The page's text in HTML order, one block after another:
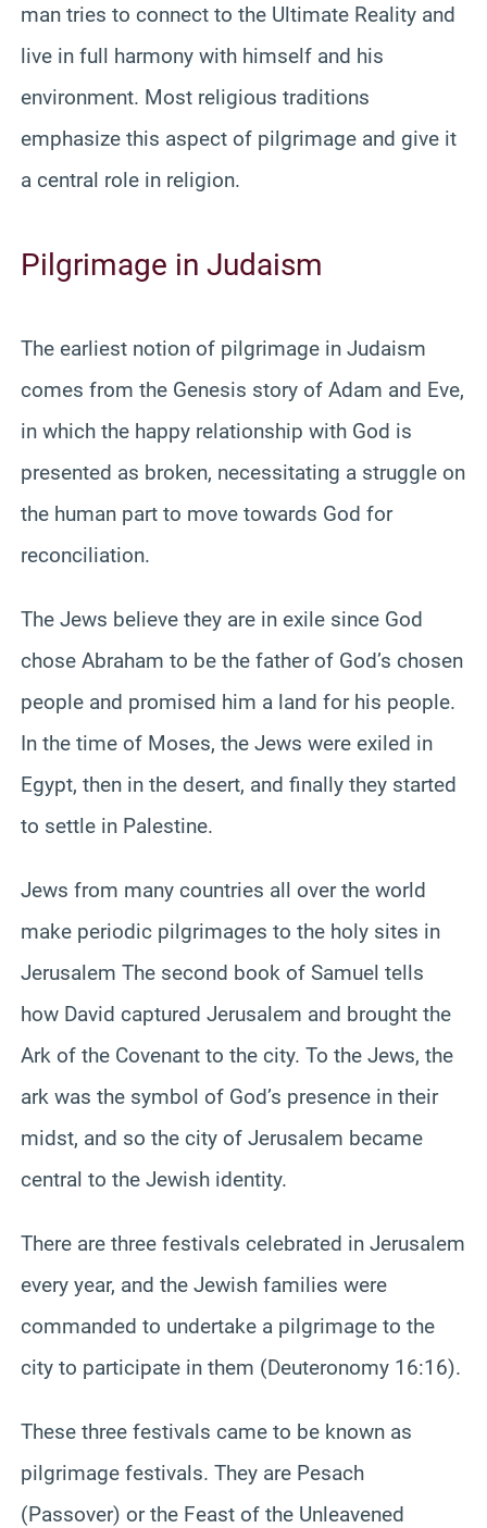
man tries to connect to the Ultimate Reality and
live in full harmony with himself and his
environment. Most religious traditions
emphasize this aspect of pilgrimage and give it
a central role in religion.
Pilgrimage in Judaism
The earliest notion of pilgrimage in Judaism
comes from the Genesis story of Adam and Eve,
in which the happy relationship with God is
presented as broken, necessitating a struggle on
the human part to move towards God for
reconciliation.
The Jews believe they are in exile since God
chose Abraham to be the father of God’s chosen
people and promised him a land for his people.
In the time of Moses, the Jews were exiled in
Egypt, then in the desert, and finally they started
to settle in Palestine.
Jews from many countries all over the world
make periodic pilgrimages to the holy sites in
Jerusalem The second book of Samuel tells
how David captured Jerusalem and brought the
Ark of the Covenant to the city. To the Jews, the
ark was the symbol of God’s presence in their
midst, and so the city of Jerusalem became
central to the Jewish identity.
There are three festivals celebrated in Jerusalem
every year, and the Jewish families were
commanded to undertake a pilgrimage to the
city to participate in them (Deuteronomy 16:16).
These three festivals came to be known as
pilgrimage festivals. They are Pesach
(Passover) or the Feast of the Unleavened